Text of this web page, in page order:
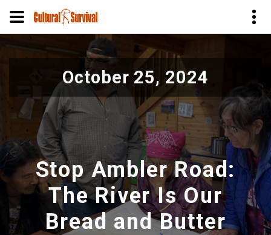
to
October 25, 2024
Stop Ambler Road:
The River Is Our
Bread and Butter